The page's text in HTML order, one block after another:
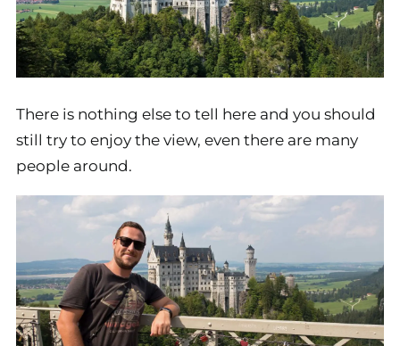
There is nothing else to tell here and you should
still try to enjoy the view, even there are many
people around.